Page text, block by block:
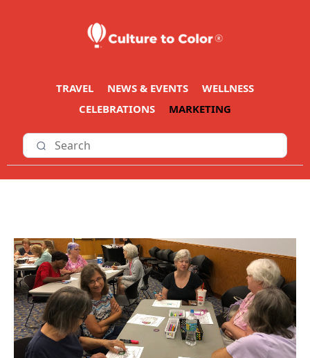
TRAVEL NEWS & EVENTS
WELLNESS
CELEBRATIONS
MARKETING